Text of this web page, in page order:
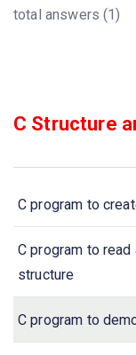
total answers (1)
C Structure
C program to
C program to
structure
C program to